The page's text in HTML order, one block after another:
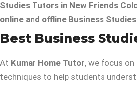
Studies Tutors in New Friends
online and offline Business
Best Business
At Kumar Home Tutor, we focus on
techniques to help students